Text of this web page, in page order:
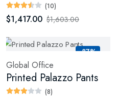
(10)
$1,417.00 $1,603.00
-87%
Global Office
Printed Palazzo Pants
(8)